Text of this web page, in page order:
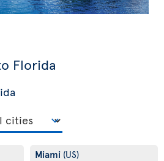
Florida
Miami (US)